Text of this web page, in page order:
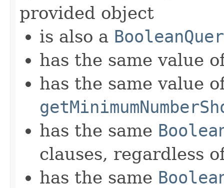
provided object
is also a
has the same value
has the same value
has the same
clauses, regardless
has the same